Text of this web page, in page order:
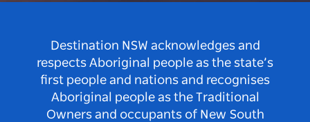
Destination NSW acknowledges and
respects Aboriginal people as the state’s
first people and nations and recognises
Aboriginal people as the Traditional
Owners and occupants of New South